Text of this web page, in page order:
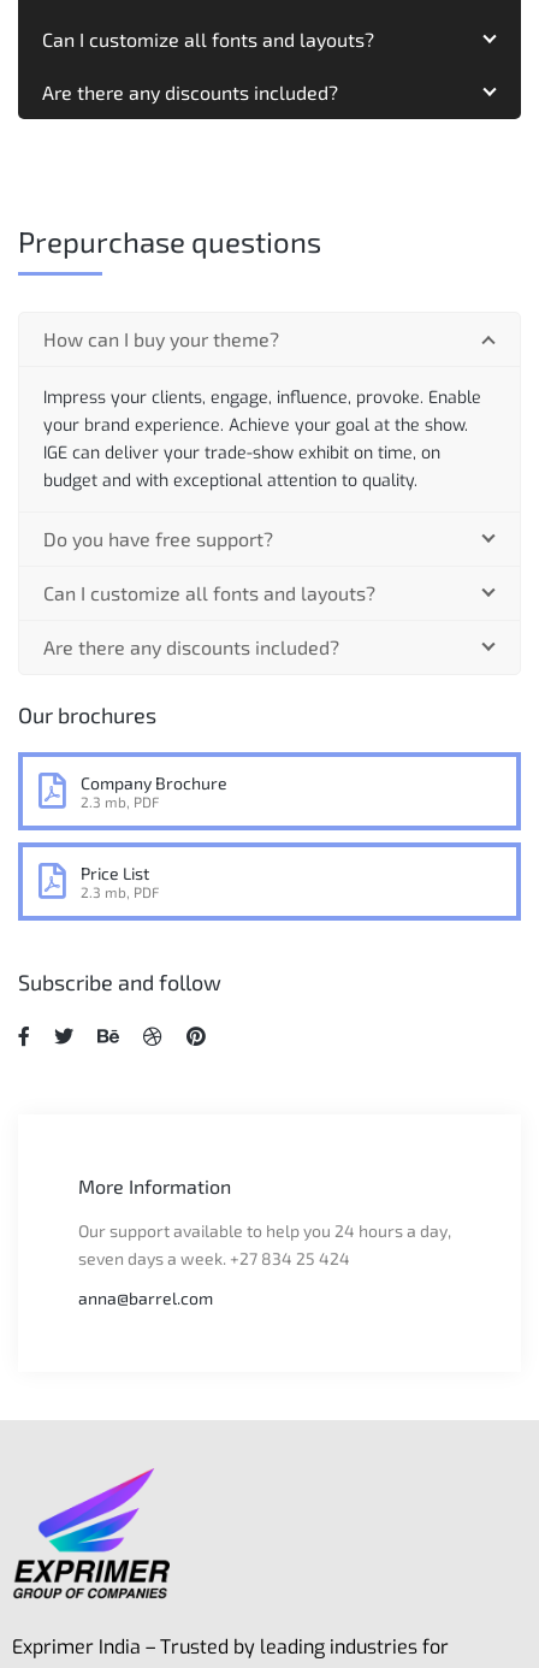
Can I customize all fonts and layouts?
Are there any discounts included?
Prepurchase questions
How can I buy your theme?
Impress your clients, engage, influence, provoke. Enable
your brand experience. Achieve your goal at the show.
IGE can deliver your trade-show exhibit on time, on
budget and with exceptional attention to quality.
Do you have free support?
Can I customize all fonts and layouts?
Are there any discounts included?
Our brochures
Company Brochure
2.3 mb, PDF
Price List
2.3 mb, PDF
Subscribe and follow
More Information
Our support available to help you 24 hours a day,
seven days a week. +27 834 25 424
anna@barrel.com
Exprimer India – Trusted by leading industries for